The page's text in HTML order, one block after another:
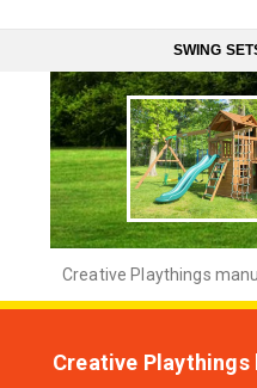
Content
SWING
Creative Playthings
Creative